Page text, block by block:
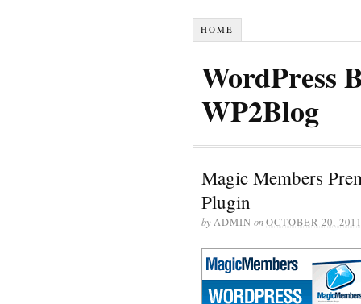
HOME
WordPress
WP2Blog
Magic Members
Plugin
byADMIN onOCTOBER 20, 2011